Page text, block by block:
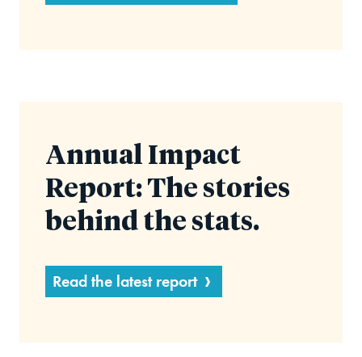
Annual Impact
Report: The stories
behind the stats.
Read the latest report